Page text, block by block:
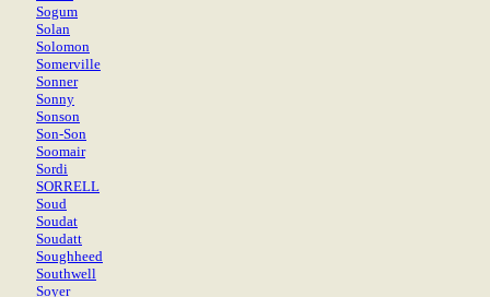
Sogum
Solan
Solomon
Somerville
Sonner
Sonny
Sonson
Son-Son
Soomair
Sordi
SORRELL
Soud
Soudat
Soudatt
Soughheed
Southwell
Soyer